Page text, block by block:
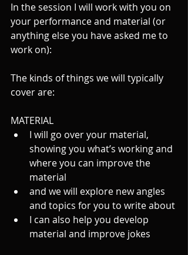
In the session I will work with you on
your performance and material (or
anything else you have asked me to
work on):
The kinds of things we will typically
cover are:
MATERIAL
I will go over your material,
showing you what’s working and
where you can improve the
material
and we will explore new angles
and topics for you to write about
I can also help you develop
material and improve jokes